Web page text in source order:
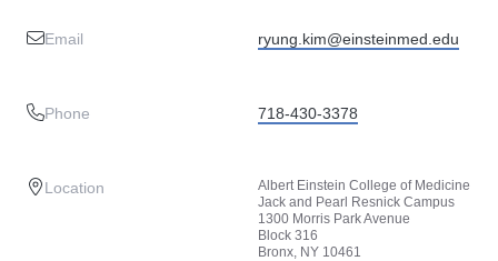
Email ryung.kim@einsteinmed.edu
Phone 718-430-3378
Location
Albert Einstein College of Medicine
Jack and Pearl Resnick Campus
1300 Morris Park Avenue
Block 316
Bronx, NY 10461